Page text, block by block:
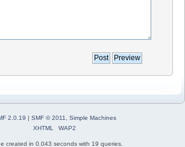
2.0.19 | SMF © 2011
Simple Machines
XHTML
WAP2
created in 0.043 seconds with 19 queries.